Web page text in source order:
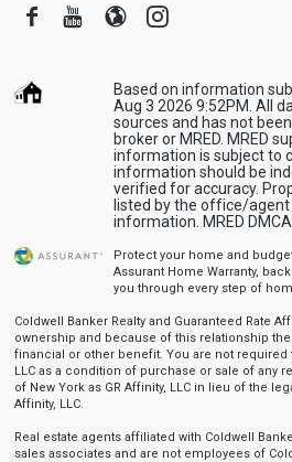
FacebookYoutube
BloggerInstagram
Based on information
Aug 3 2026 9:52PM. All
sources and has not
broker or MRED. MRED
information is subject to
information should be
verified for accuracy.
listed by the office/
information. MRED
Protect your home and
Assurant Home Warranty,
you through every step of
Coldwell Banker Realty and Guaranteed Rate
ownership and because of this relationship
financial or other benefit. You are not required
LLC as a condition of purchase or sale of any
of New York as GR Affinity, LLC in lieu of the
Affinity, LLC.
Real estate agents affiliated with Coldwell
sales associates and are not employees of